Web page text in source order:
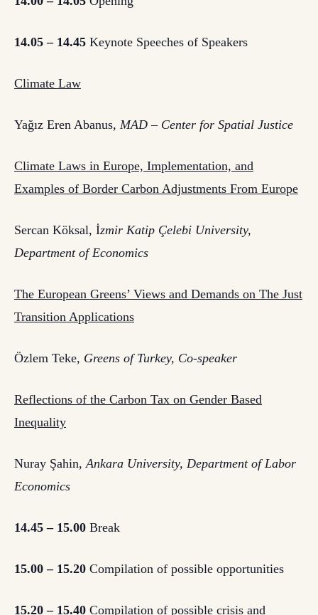
14.05 – 14.45 Keynote Speeches of Speakers
Climate Law
Yağız Eren Abanus, MAD – Center for Spatial Justice
Climate Laws in Europe, Implementation, and
Examples of Border Carbon Adjustments From Europe
Sercan Köksal, İzmir Katip Çelebi University,
Department of Economics
The European Greens’ Views and Demands on The Just
Transition Applications
Özlem Teke, Greens of Turkey, Co-speaker
Reflections of the Carbon Tax on Gender Based
Inequality
Nuray Şahin,Ankara University, Department of Labor
Economics
14.45 – 15.00 Break
15.00 – 15.20 Compilation of possible opportunities
15.20 – 15.40 Compilation of possible crisis and